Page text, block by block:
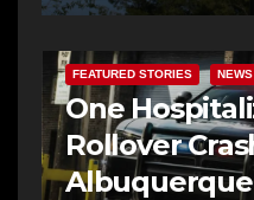
FEATURED STORIES NEWS
One
Rollover
Albuquerque